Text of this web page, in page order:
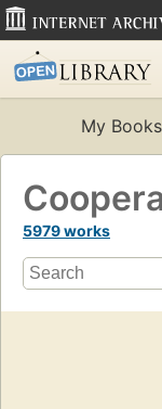
My Books
5979 works